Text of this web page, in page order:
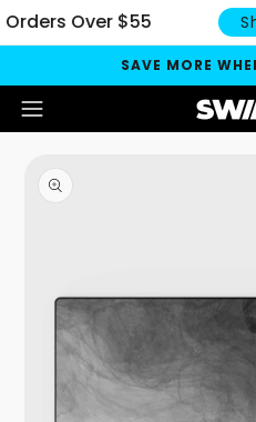
Over $55 Shop
SAVE MORE